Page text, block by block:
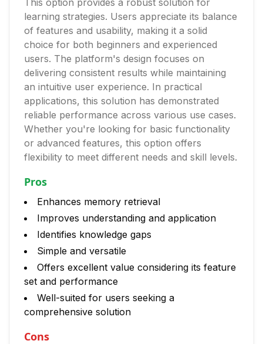
This option provides a robust solution for
learning strategies. Users appreciate its balance
of features and usability, making it a solid
choice for both beginners and experienced
users. The platform's design focuses on
delivering consistent results while maintaining
an intuitive user experience. In practical
applications, this solution has demonstrated
reliable performance across various use cases.
Whether you're looking for basic functionality
or advanced features, this option offers
flexibility to meet different needs and skill levels.
Pros
Enhances memory retrieval
Improves understanding and application
Identifies knowledge gaps
Simple and versatile
Offers excellent value considering its feature
set and performance
Well-suited for users seeking a
comprehensive solution
Cons